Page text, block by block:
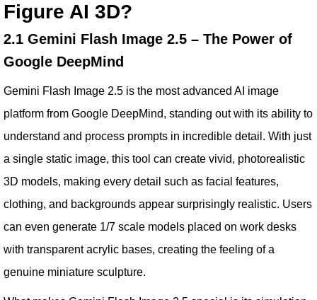
Figure AI 3D?
2.1 Gemini Flash Image 2.5 – The Power of
Google DeepMind
Gemini Flash Image 2.5 is the most advanced AI image
platform from Google DeepMind, standing out with its ability to
understand and process prompts in incredible detail. With just
a single static image, this tool can create vivid, photorealistic
3D models, making every detail such as facial features,
clothing, and backgrounds appear surprisingly realistic. Users
can even generate 1/7 scale models placed on work desks
with transparent acrylic bases, creating the feeling of a
genuine miniature sculpture.